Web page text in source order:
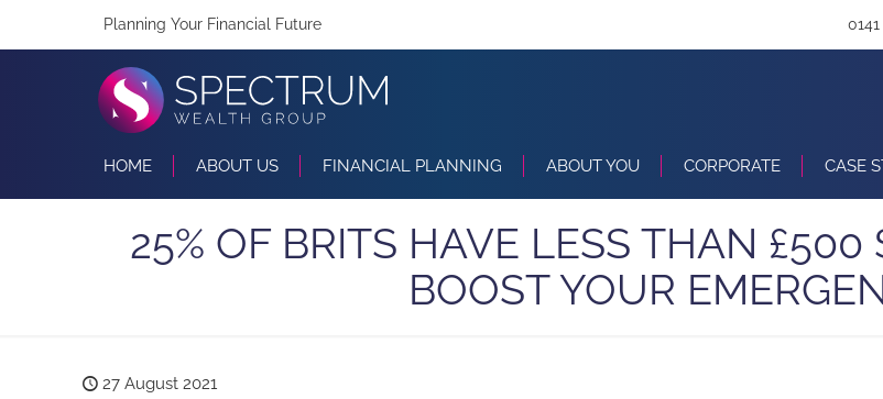
Planning Your Financial Future 0141
HOME ABOUT US FINANCIAL PLANNING ABOUT YOU CORPORATE CASE
25% OF BRITS HAVE LESS THAN £500
BOOST YOUR
27 August 2021